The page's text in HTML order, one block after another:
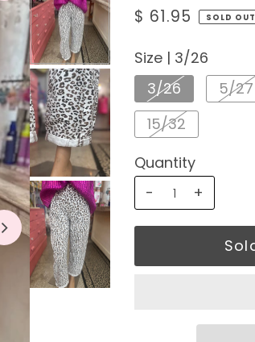
$ 61.95 SOLD OUT
Size | 3/26
3/26
5/27
15/32
Quantity
-
+